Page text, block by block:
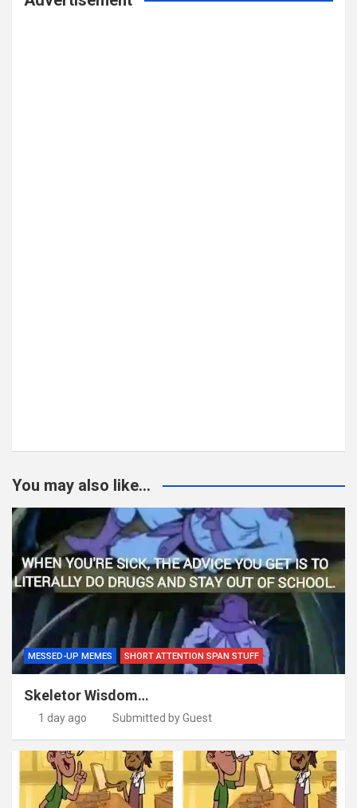
You may also like...
MESSED-UP MEMES SHORT ATTENTION SPAN STUFF
Skeletor Wisdom…
1 day ago Submitted by Guest